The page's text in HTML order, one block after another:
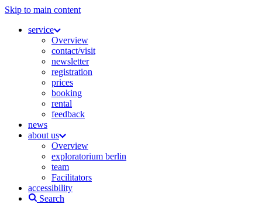
Skip to main content
service
Overview
contact/visit
newsletter
registration
prices
booking
rental
feedback
news
about us
Overview
exploratorium berlin
team
Facilitators
accessibility
Search